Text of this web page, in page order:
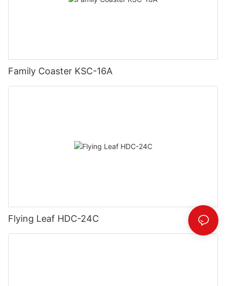
Family Coaster KSC-16A
Flying Leaf HDC-24C